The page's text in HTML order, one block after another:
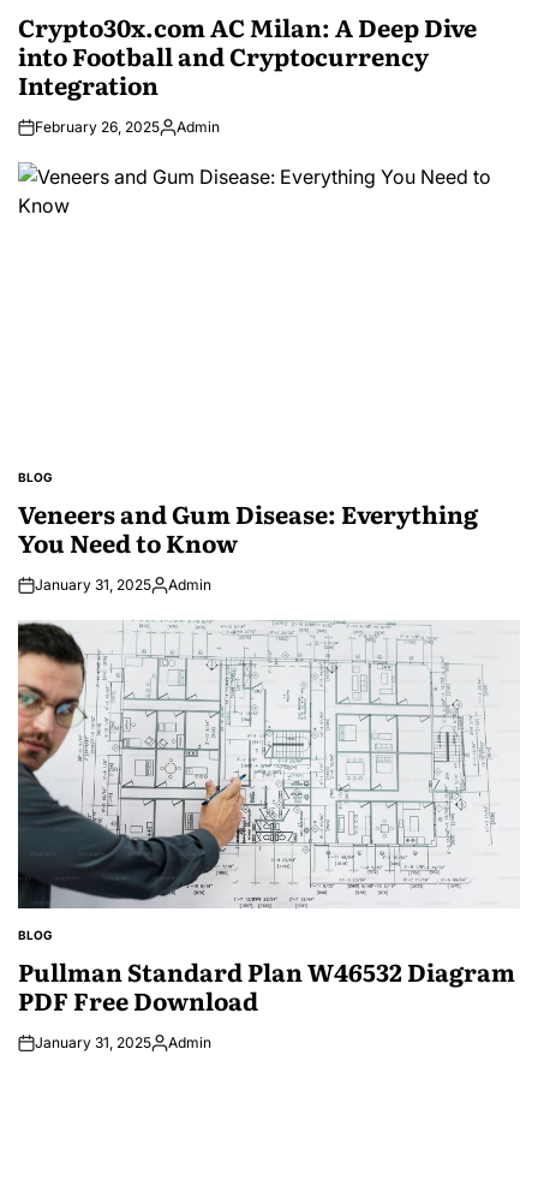
Crypto30x.com AC Milan: A Deep Dive
into Football and Cryptocurrency
Integration
February 26, 2025Posted
Admin
POSTED
BLOG
Veneers and Gum Disease: Everything
You Need to Know
January 31, 2025Posted
Admin
POSTED
BLOG
Pullman Standard Plan W46532 Diagram
PDF Free Download
January 31, 2025Posted
Admin